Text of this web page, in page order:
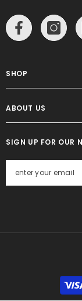
SHOP
ABOUT US
SIGN UP FOR OUR